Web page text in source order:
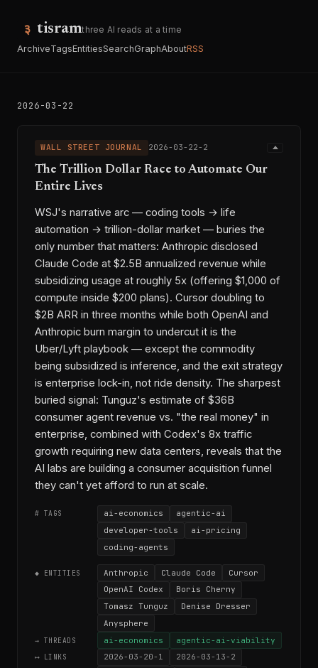
tisramthree AI reads at a time
ArchiveTagsEntitiesSearchGraphAboutRSS
2026-03-22
WALL STREET JOURNAL 2026-03-22-2
The Trillion Dollar Race to Automate Our
Entire Lives
WSJ's narrative arc — coding tools → life
automation → trillion-dollar market — buries the
only number that matters: Anthropic disclosed
Claude Code at $2.5B annualized revenue while
subsidizing usage at roughly 5x (offering $1,000 of
compute inside $200 plans). Cursor doubling to
$2B ARR in three months while both OpenAI and
Anthropic burn margin to undercut it is the
Uber/Lyft playbook — except the commodity
being subsidized is inference, and the exit strategy
is enterprise lock-in, not ride density. The sharpest
buried signal: Tunguz's estimate of $36B
consumer agent revenue vs. "the real money" in
enterprise, combined with Codex's 8x traffic
growth requiring new data centers, reveals that the
AI labs are building a consumer acquisition funnel
they can't yet afford to run at scale.
# TAGS ai-economics
agentic-ai
developer-tools
ai-pricing
coding-agents
◆ ENTITIES Anthropic Claude Code
Cursor
OpenAI Codex
Boris Cherny
Tomasz Tunguz
Denise Dresser
Anysphere
→ THREADS ai-economics agentic-ai-viability
⟷ LINKS 2026-03-20-1
2026-03-13-2